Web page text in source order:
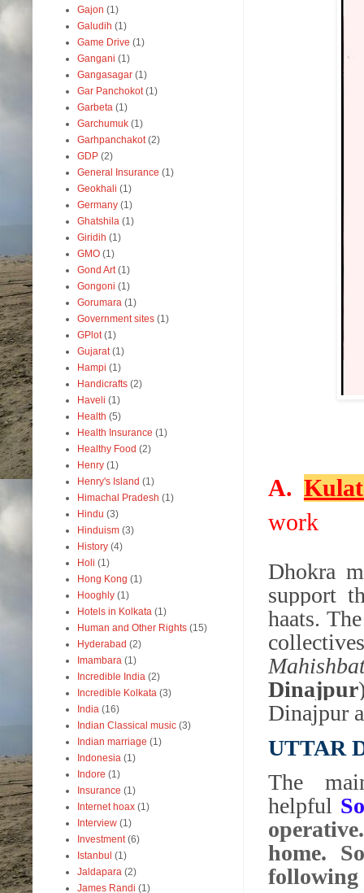
A.
work
Dhokra
support
haats.
Dinajpur
Dinajpur
UTTAR
The
helpful
home.
following
Gajon (1)
Galudih (1)
Game Drive (1)
Gangani (1)
Gangasagar (1)
Gar Panchokot (1)
Garbeta (1)
Garchumuk (1)
Garhpanchakot (2)
GDP (2)
General Insurance (1)
Geokhali (1)
Germany (1)
Ghatshila (1)
Giridih (1)
GMO (1)
Gond Art (1)
Gongoni (1)
Gorumara (1)
Government sites (1)
GPlot (1)
Gujarat (1)
Hampi (1)
Handicrafts (2)
Haveli (1)
Health (5)
Health Insurance (1)
Healthy Food (2)
Henry (1)
Henry's Island (1)
Himachal Pradesh (1)
Hindu (3)
Hinduism (3)
History (4)
Holi (1)
Hong Kong (1)
Hooghly (1)
Hotels in Kolkata (1)
Human and Other Rights (15)
Hyderabad (2)
Imambara (1)
Incredible India (2)
Incredible Kolkata (3)
India (16)
Indian Classical music (3)
Indian marriage (1)
Indonesia (1)
Indore (1)
Insurance (1)
Internet hoax (1)
Interview (1)
Investment (6)
Istanbul (1)
Jaldapara (2)
James Randi (1)